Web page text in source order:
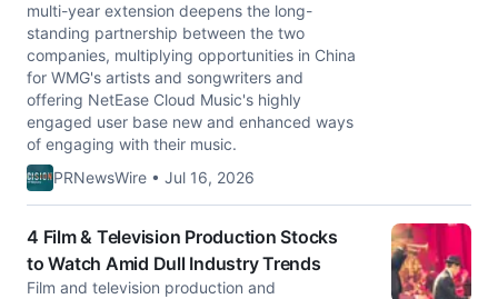
multi-year extension deepens the long-
standing partnership between the two
companies, multiplying opportunities in China
for WMG's artists and songwriters and
offering NetEase Cloud Music's highly
engaged user base new and enhanced ways
of engaging with their music.
PRNewsWire • Jul 16, 2026
4 Film & Television Production Stocks
to Watch Amid Dull Industry Trends
Film and television production and